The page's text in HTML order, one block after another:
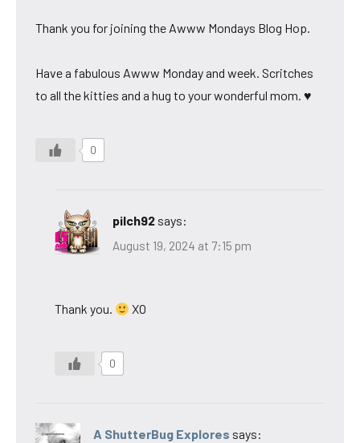
Thank you for joining the Awww Mondays Blog Hop.
Have a fabulous Awww Monday and week. Scritches
to all the kitties and a hug to your wonderful mom. ♥
0
pilch92 says:
August 19, 2024 at 7:15 pm
Thank you. XO
0
A ShutterBug Explores says: